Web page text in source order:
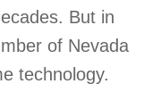
But in
of Nevada
technology.